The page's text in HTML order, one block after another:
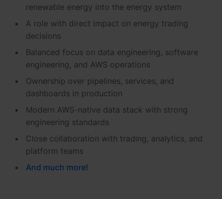
renewable energy into the energy system
A role with direct impact on energy trading
decisions
Balanced focus on data engineering, software
engineering, and AWS operations
Ownership over pipelines, services, and
dashboards in production
Modern AWS-native data stack with strong
engineering standards
Close collaboration with trading, analytics, and
platform teams
And much more!